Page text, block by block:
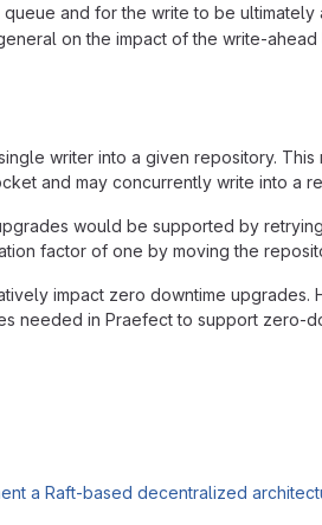
and for the write to be ultimately
on the impact of the write-ahead
writer into a given repository.
and may concurrently write into a
would be supported by
factor of one by moving the
impact zero downtime upgrades.
needed in Praefect to support zero-
a Raft-based decentralized